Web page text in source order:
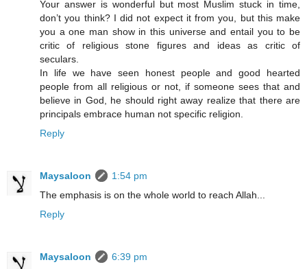
Your answer is wonderful but most Muslim stuck in time,
don’t you think? I did not expect it from you, but this make
you a one man show in this universe and entail you to be
critic of religious stone figures and ideas as critic of
seculars.
In life we have seen honest people and good hearted
people from all religious or not, if someone sees that and
believe in God, he should right away realize that there are
principals embrace human not specific religion.
Reply
Maysaloon
1:54 pm
The emphasis is on the whole world to reach Allah...
Reply
Maysaloon
6:39 pm